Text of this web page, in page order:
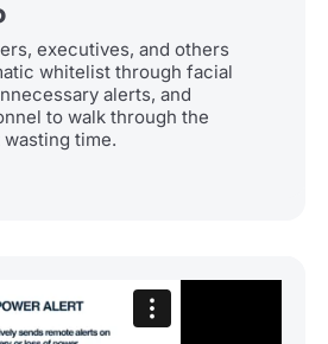
executives, and others
whitelist through facial
alerts, and
to walk through the
time.